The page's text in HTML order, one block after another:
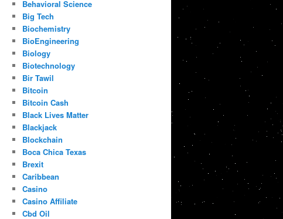
Behavioral Science
Big Tech
Biochemistry
BioEngineering
Biology
Biotechnology
Bir Tawil
Bitcoin
Bitcoin Cash
Black Lives Matter
Blackjack
Blockchain
Boca Chica Texas
Brexit
Caribbean
Casino
Casino Affiliate
Cbd Oil